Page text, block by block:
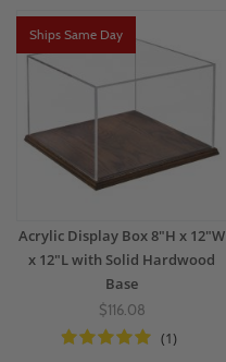
Ships Same Day
Acrylic Display Box 8"H x 12"W
x 12"L with Solid Hardwood
Base
$116.08
(1)